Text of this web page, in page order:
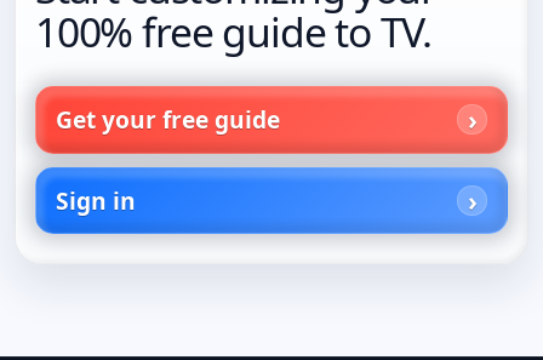
100% free guide to TV.
Get your free guide
Sign in